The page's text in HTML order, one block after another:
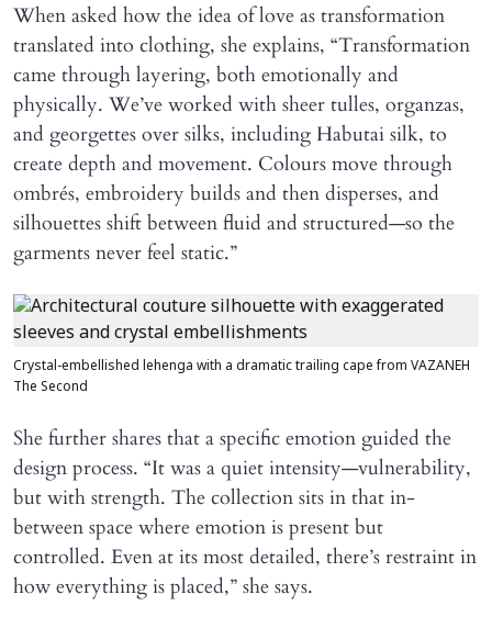
When asked how the idea of love as transformation
translated into clothing, she explains, “Transformation
came through layering, both emotionally and
physically. We’ve worked with sheer tulles, organzas,
and georgettes over silks, including Habutai silk, to
create depth and movement. Colours move through
ombrés, embroidery builds and then disperses, and
silhouettes shift between fluid and structured—so the
garments never feel static.”
Crystal-embellished lehenga with a dramatic trailing cape from VAZANEH
The Second
She further shares that a specific emotion guided the
design process. “It was a quiet intensity—vulnerability,
but with strength. The collection sits in that in-
between space where emotion is present but
controlled. Even at its most detailed, there’s restraint in
how everything is placed,” she says.